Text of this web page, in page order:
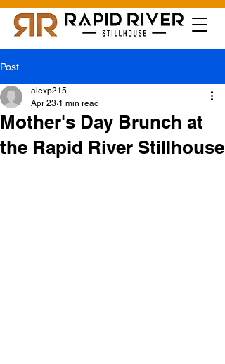
Post
Mother's Day Brunch at
the Rapid River Stillhouse
alexp215
Apr 23 1 min read